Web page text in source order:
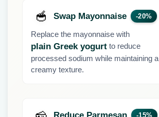
🥣 Swap Mayonnaise -20%
Replace the mayonnaise with
plain Greek yogurt to reduce
processed sodium while maintaining a
creamy texture.
-15%